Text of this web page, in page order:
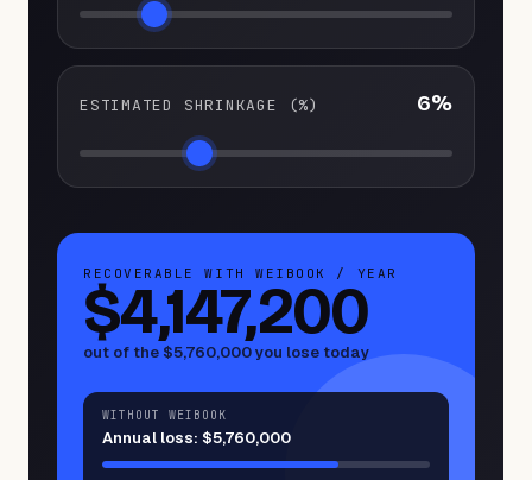
ESTIMATED SHRINKAGE (%) 6%
RECOVERABLE WITH WEIBOOK / YEAR
$4,147,200
out of the $5,760,000you lose today
WITHOUT WEIBOOK
Annual loss: $5,760,000